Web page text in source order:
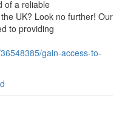
of a reliable
UK? Look no further! Our
to providing
gain-access-to-